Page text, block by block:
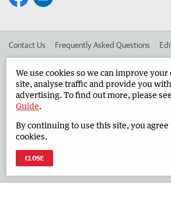
Contact Us Frequently Asked Questions
Advertise in the Countryman Corporate
West Australian Newspapers Limited 2026
We use cookies so we can improve
site, analyse traffic and provide you
advertising. To find out more, please
Guide.
By continuing to use this site, you agree
cookies.
CLOSE